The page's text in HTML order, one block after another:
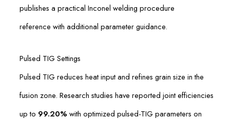
publishes a practical Inconel welding procedure
reference with additional parameter guidance.
Pulsed TIG Settings
Pulsed TIG reduces heat input and refines grain size in the
fusion zone. Research studies have reported joint efficiencies
up to 99.20% with optimized pulsed-TIG parameters on